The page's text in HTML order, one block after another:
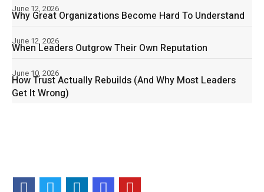
Why Great Organizations Become Hard To Understand
June 12, 2026
When Leaders Outgrow Their Own Reputation
June 12, 2026
How Trust Actually Rebuilds (And Why Most Leaders
Get It Wrong)
June 10, 2026